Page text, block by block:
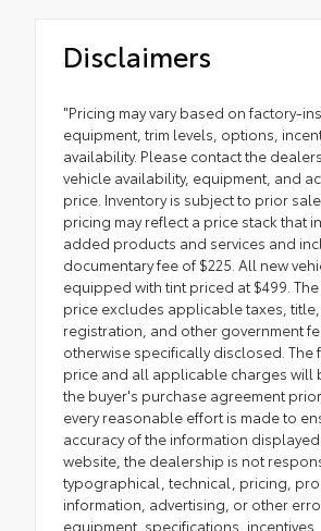
Disclaimers
"Pricing may vary based on factory-
equipment, trim levels, options,
availability. Please contact the
vehicle availability, equipment, and
price. Inventory is subject to prior
pricing may reflect a price stack that
added products and services and
documentary fee of $225. All new
equipped with tint priced at $499.
price excludes applicable taxes, title,
registration, and other government
otherwise specifically disclosed. The
price and all applicable charges will
the buyer's purchase agreement
every reasonable effort is made to
accuracy of the information
website, the dealership is not
typographical, technical, pricing,
information, advertising, or other
equipment, specifications,